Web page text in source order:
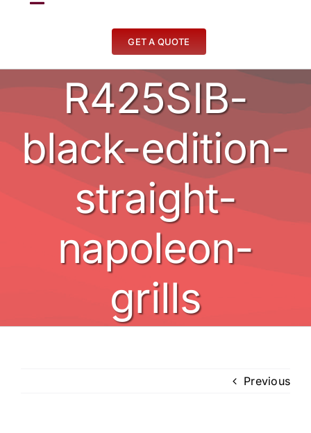
Toggle
GET A QUOTE
R425SIB-
black-edition-
straight-
napoleon-
grills
Previous